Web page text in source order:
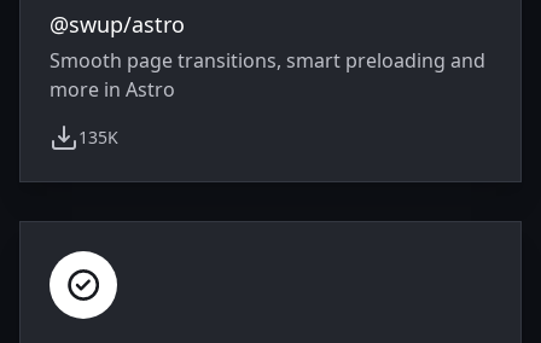
@swup/astro
Smooth page transitions, smart preloading and
more in Astro
135K
weekly downloads